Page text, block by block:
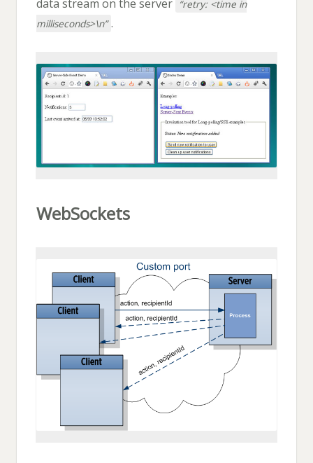
data stream on the server “retry: <time in
milliseconds>\n” .
WebSockets